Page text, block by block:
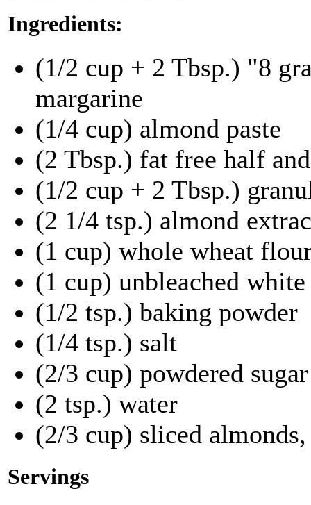
Ingredients:
(1/2 cup + 2 Tbsp.) "8
margarine
(1/4 cup) almond paste
(2 Tbsp.) fat free half
(1/2 cup + 2 Tbsp.)
(2 1/4 tsp.) almond
(1 cup) whole wheat
(1 cup) unbleached
(1/2 tsp.) baking powder
(1/4 tsp.) salt
(2/3 cup) powdered sugar
(2 tsp.) water
(2/3 cup) sliced almonds,
Servings